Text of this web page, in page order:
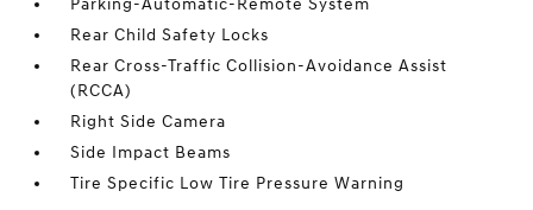
Parking-Automatic-Remote System
Rear Child Safety Locks
Rear Cross-Traffic Collision-Avoidance Assist
(RCCA)
Right Side Camera
Side Impact Beams
Tire Specific Low Tire Pressure Warning